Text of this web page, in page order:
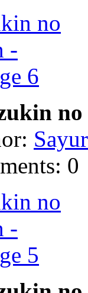
no
0